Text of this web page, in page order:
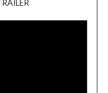
Player